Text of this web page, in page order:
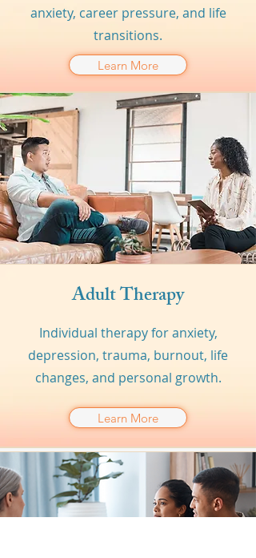
anxiety, career pressure, and life
transitions.
Learn More
Adult Therapy
Individual therapy for anxiety,
depression, trauma, burnout, life
changes, and personal growth.
Learn More